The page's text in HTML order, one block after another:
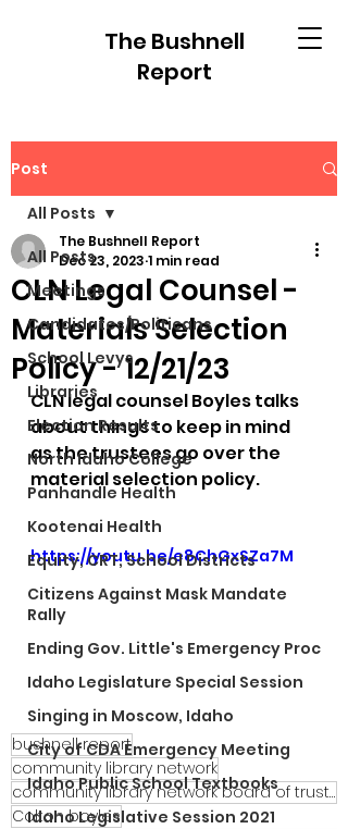
The Bushnell
Report
Post
All Posts
Meetings
Candidates/Politicans
School Levys
Libraries
Election Results
North Idaho College
Panhandle Health
Kootenai Health
Equity, CRT, School Districts
Citizens Against Mask Mandate
Rally
Ending Gov. Little's Emergency Proc
Idaho Legislature Special Session
Singing in Moscow, Idaho
City of CDA Emergency Meeting
Idaho Public School Textbooks
Idaho Legislative Session 2021
All Posts
CLN Legal Counsel -
Materials Selection
Policy - 12/21/23
The Bushnell Report
Dec 23, 2023 1 min read
CLN legal counsel Boyles talks
about things to keep in mind
as the trustees go over the
material selection policy.
https://youtu.be/e8ChGxSZa7M
bushnell report
community library network
community library network board of trustees
Colton boyles